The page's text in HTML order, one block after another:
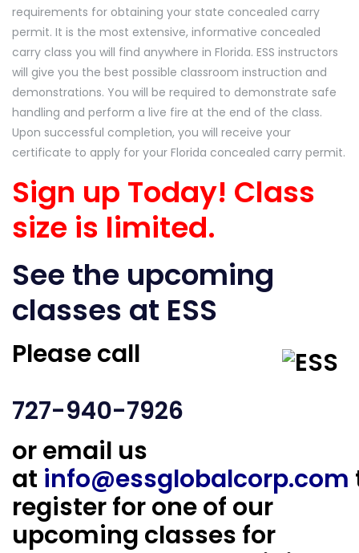
requirements for obtaining your state concealed carry
permit. It is the most extensive, informative concealed
carry class you will find anywhere in Florida. ESS instructors
will give you the best possible classroom instruction and
demonstrations. You will be required to demonstrate safe
handling and perform a live fire at the end of the class.
Upon successful completion, you will receive your
certificate to apply for your Florida concealed carry permit.
Sign up Today! Class
size is limited.
See the upcoming
classes at ESS
Please call
727-940-7926
or email us
at info@essglobalcorp.com
register for one of our
upcoming classes for